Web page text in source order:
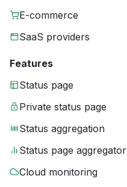
E-commerce
SaaS providers
Features
Status page
Private status page
Status aggregation
Status page aggregator
Cloud monitoring